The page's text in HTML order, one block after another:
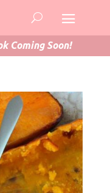
Coming Soon!